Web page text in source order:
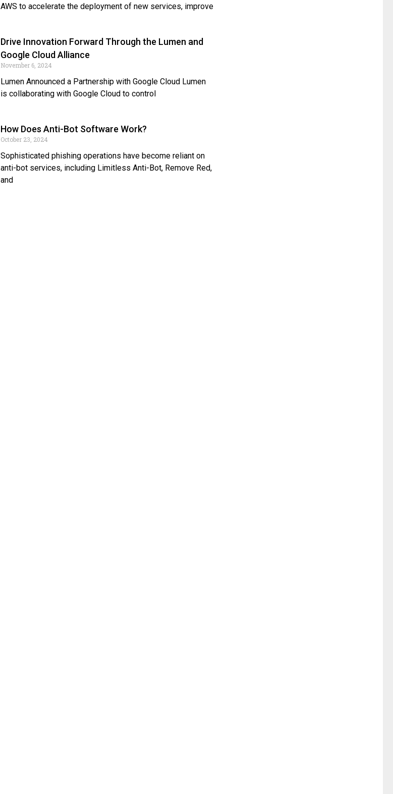
AWS to accelerate the deployment of new services, improve
Drive Innovation Forward Through the Lumen and
Google Cloud Alliance
November 6, 2024
Lumen Announced a Partnership with Google Cloud Lumen
is collaborating with Google Cloud to control
How Does Anti-Bot Software Work?
October 23, 2024
Sophisticated phishing operations have become reliant on
anti-bot services, including Limitless Anti-Bot, Remove Red,
and